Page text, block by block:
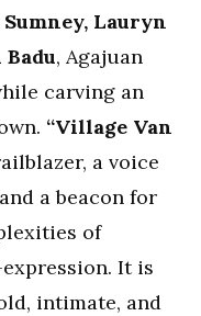
Lauryn
, Agajuan
carving an
“Village Van
a voice
a beacon for
of
It is
intimate, and